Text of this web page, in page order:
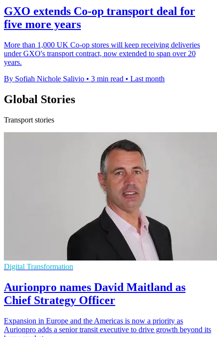
GXO extends Co-op transport deal for
five more years
More than 1,000 UK Co-op stores will keep receiving deliveries
under GXO's transport contract, now extended to span over 20
years.
By Sofiah Nichole Salivio • 3 min read • Last month
Global Stories
Transport stories
Digital Transformation
Aurionpro names David Maitland as
Chief Strategy Officer
Expansion in Europe and the Americas is now a priority as
Aurionpro adds a senior transit executive to drive growth beyond its